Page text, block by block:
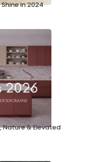
in 2024
Nature & Elevated